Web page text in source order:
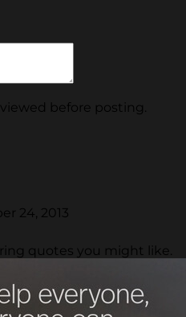
before posting.
24, 2013
quotes you might like.